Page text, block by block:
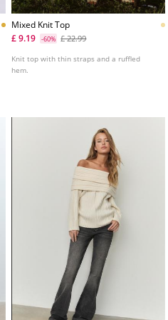
Mixed Knit Top
£ 9.19
-60% £ 22.99
Knit top with thin straps and a ruffled
hem.